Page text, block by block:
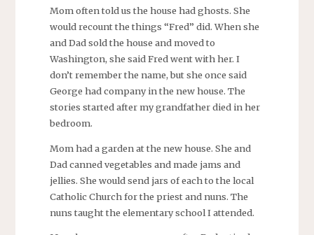
Mom often told us the house had ghosts. She
would recount the things “Fred” did. When she
and Dad sold the house and moved to
Washington, she said Fred went with her. I
don’t remember the name, but she once said
George had company in the new house. The
stories started after my grandfather died in her
bedroom.
Mom had a garden at the new house. She and
Dad canned vegetables and made jams and
jellies. She would send jars of each to the local
Catholic Church for the priest and nuns. The
nuns taught the elementary school I attended.